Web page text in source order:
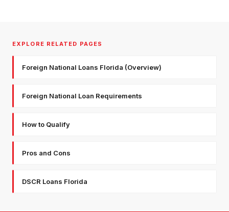
EXPLORE RELATED PAGES
Foreign National Loans Florida (Overview)
Foreign National Loan Requirements
How to Qualify
Pros and Cons
DSCR Loans Florida